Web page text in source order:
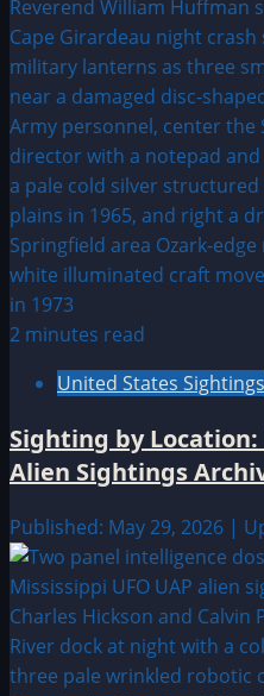
2 minutes read
United States Sightings
Sighting by
Alien Sightings
Published: May 29, 2026 |